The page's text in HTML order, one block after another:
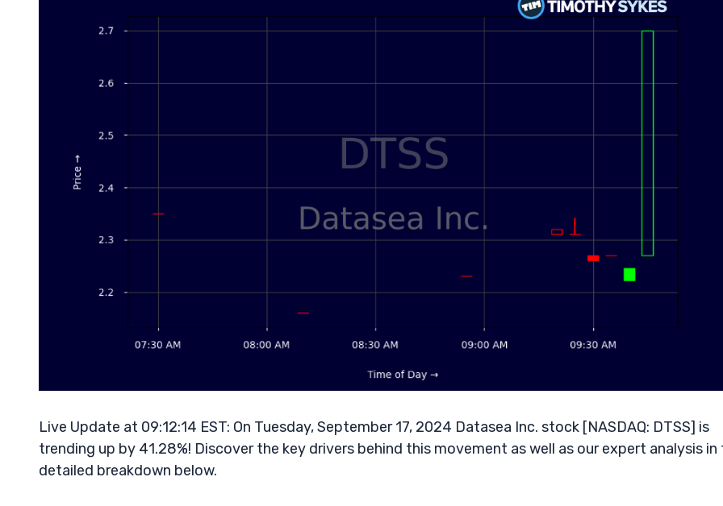
Live Update at 09:12:14 EST: On Tuesday, September 17, 2024 Datasea Inc. stock [NASDAQ: DTSS] is
trending up by 41.28%! Discover the key drivers behind this movement as well as our expert analysis in
detailed breakdown below.